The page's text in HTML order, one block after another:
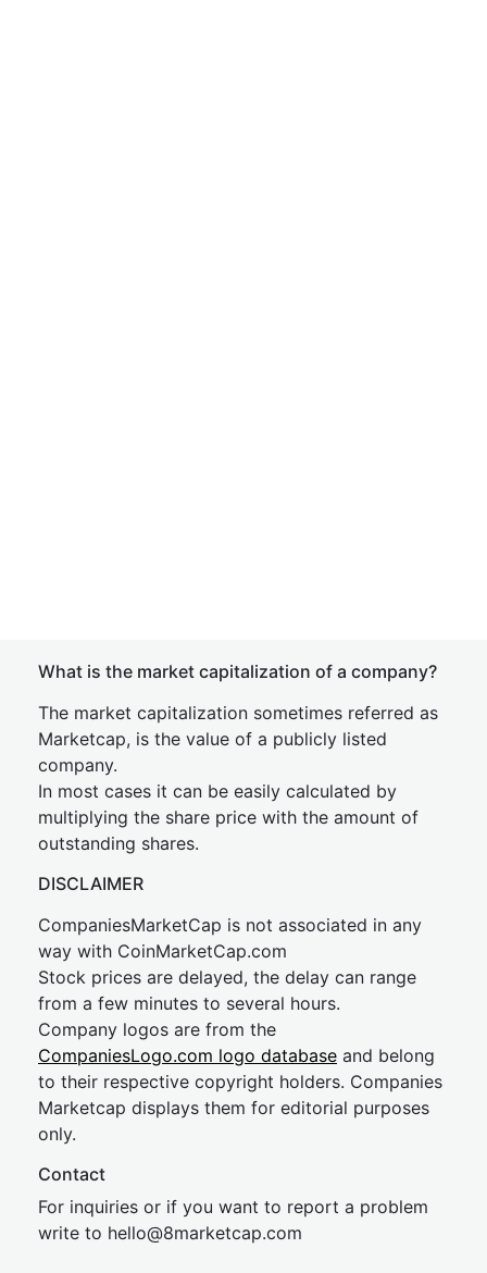
What is the market capitalization of a company?
The market capitalization sometimes referred as
Marketcap, is the value of a publicly listed
company.
In most cases it can be easily calculated by
multiplying the share price with the amount of
outstanding shares.
DISCLAIMER
CompaniesMarketCap is not associated in any
way with CoinMarketCap.com
Stock prices are delayed, the delay can range
from a few minutes to several hours.
Company logos are from the
CompaniesLogo.com logo database and belong
to their respective copyright holders. Companies
Marketcap displays them for editorial purposes
only.
Contact
For inquiries or if you want to report a problem
write to hello@8marketcap.com